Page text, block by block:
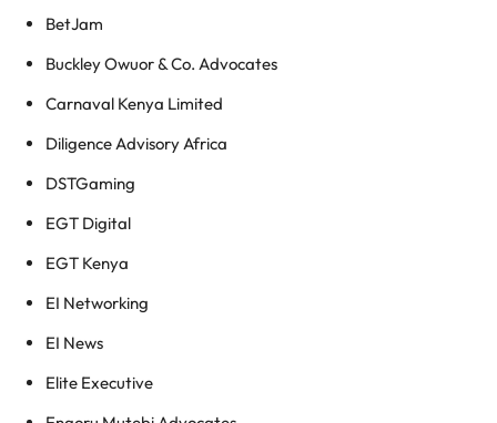
BetJam
Buckley Owuor & Co. Advocates
Carnaval Kenya Limited
Diligence Advisory Africa
DSTGaming
EGT Digital
EGT Kenya
EI Networking
EI News
Elite Executive